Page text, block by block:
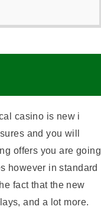
casino is new i
and you will
offers you are going
however in standard
fact that the new
and a lot more.